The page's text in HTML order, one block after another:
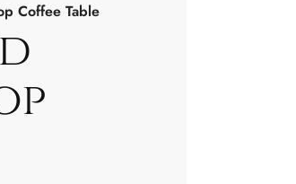
Coffee Table